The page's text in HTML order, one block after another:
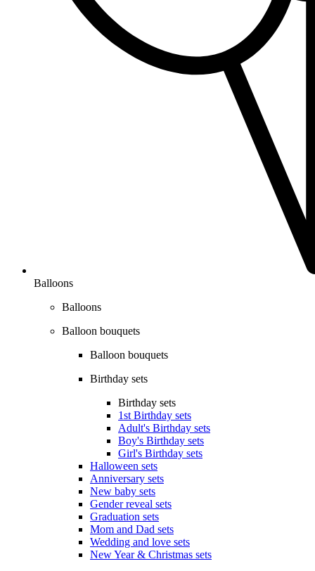
Balloons
Balloons
Balloon bouquets
Balloon bouquets
Birthday sets
Birthday sets
1st Birthday sets
Adult's Birthday sets
Boy's Birthday sets
Girl's Birthday sets
Halloween sets
Anniversary sets
New baby sets
Gender reveal sets
Graduation sets
Mom and Dad sets
Wedding and love sets
New Year & Christmas sets